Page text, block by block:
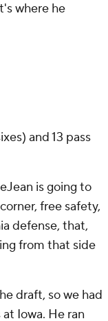
where he
and 13 pass
is going to
free safety,
defense, that,
from that side
draft, so we had
Iowa. He ran